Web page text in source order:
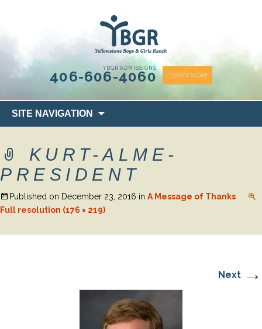
YBGR ADMISSIONS
406-606-4060 LEARN MORE
SITE NAVIGATION
to
KURT-ALME-
PRESIDENT
Published on December 23, 2016 in A Message of Thanks
Full resolution (176 × 219)
Next →